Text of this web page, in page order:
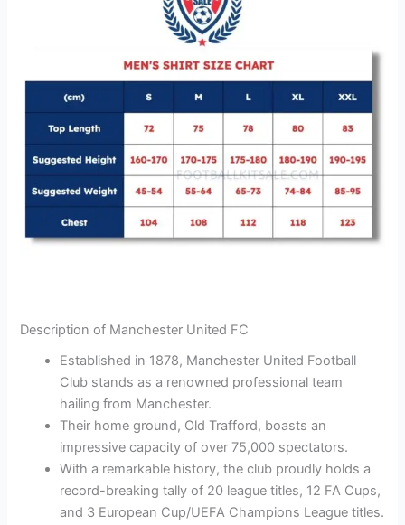
Description of Manchester United FC
Established in 1878, Manchester United Football
Club stands as a renowned professional team
hailing from Manchester.
Their home ground, Old Trafford, boasts an
impressive capacity of over 75,000 spectators.
With a remarkable history, the club proudly holds a
record-breaking tally of 20 league titles, 12 FA Cups,
and 3 European Cup/UEFA Champions League titles.